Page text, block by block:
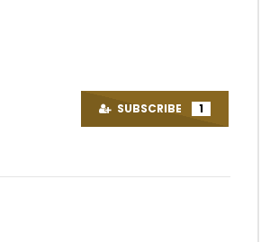
AFRICAVOICE
7 YEARS AGO
0
SUBSCRIBE 1